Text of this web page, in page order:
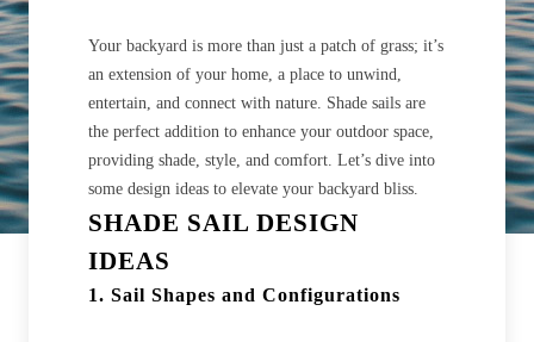
Your backyard is more than just a patch of grass; it’s
an extension of your home, a place to unwind,
entertain, and connect with nature. Shade sails are
the perfect addition to enhance your outdoor space,
providing shade, style, and comfort. Let’s dive into
some design ideas to elevate your backyard bliss.
SHADE SAIL DESIGN
IDEAS
1. Sail Shapes and Configurations